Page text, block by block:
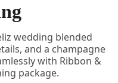
wedding blended
and a champagne
with Ribbon &
package.